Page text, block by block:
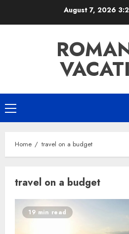
August 7, 2026
Primary
Menu
Home travel on a budget
travel on a budget
19 min read